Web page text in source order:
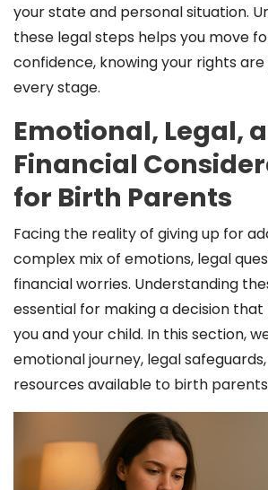
your state and personal situation.
these legal steps helps you move
confidence, knowing your rights
every stage.
Emotional, Legal,
Financial
for Birth Parents
Facing the reality of giving up for
complex mix of emotions, legal
financial worries. Understanding
essential for making a decision
you and your child. In this section,
emotional journey, legal
resources available to birth parents